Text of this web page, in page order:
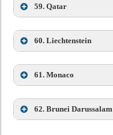
59.Qatar
60.Liechtenstein
61.Monaco
62.Brunei Darussalam